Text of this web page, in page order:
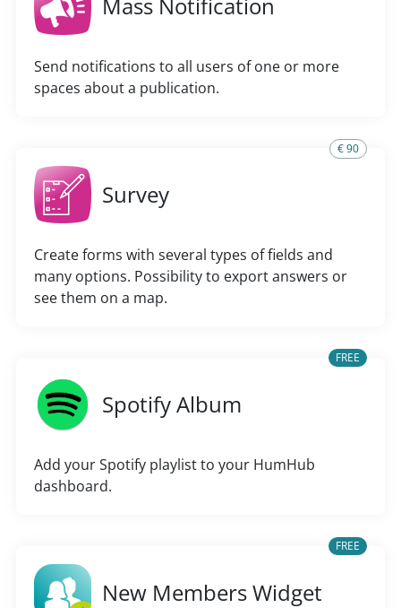
Send notifications to all users of one or more
spaces about a publication.
€ 90
Survey
Create forms with several types of fields and
many options. Possibility to export answers or
see them on a map.
FREE
Spotify Album
Add your Spotify playlist to your HumHub
dashboard.
FREE
New Members Widget